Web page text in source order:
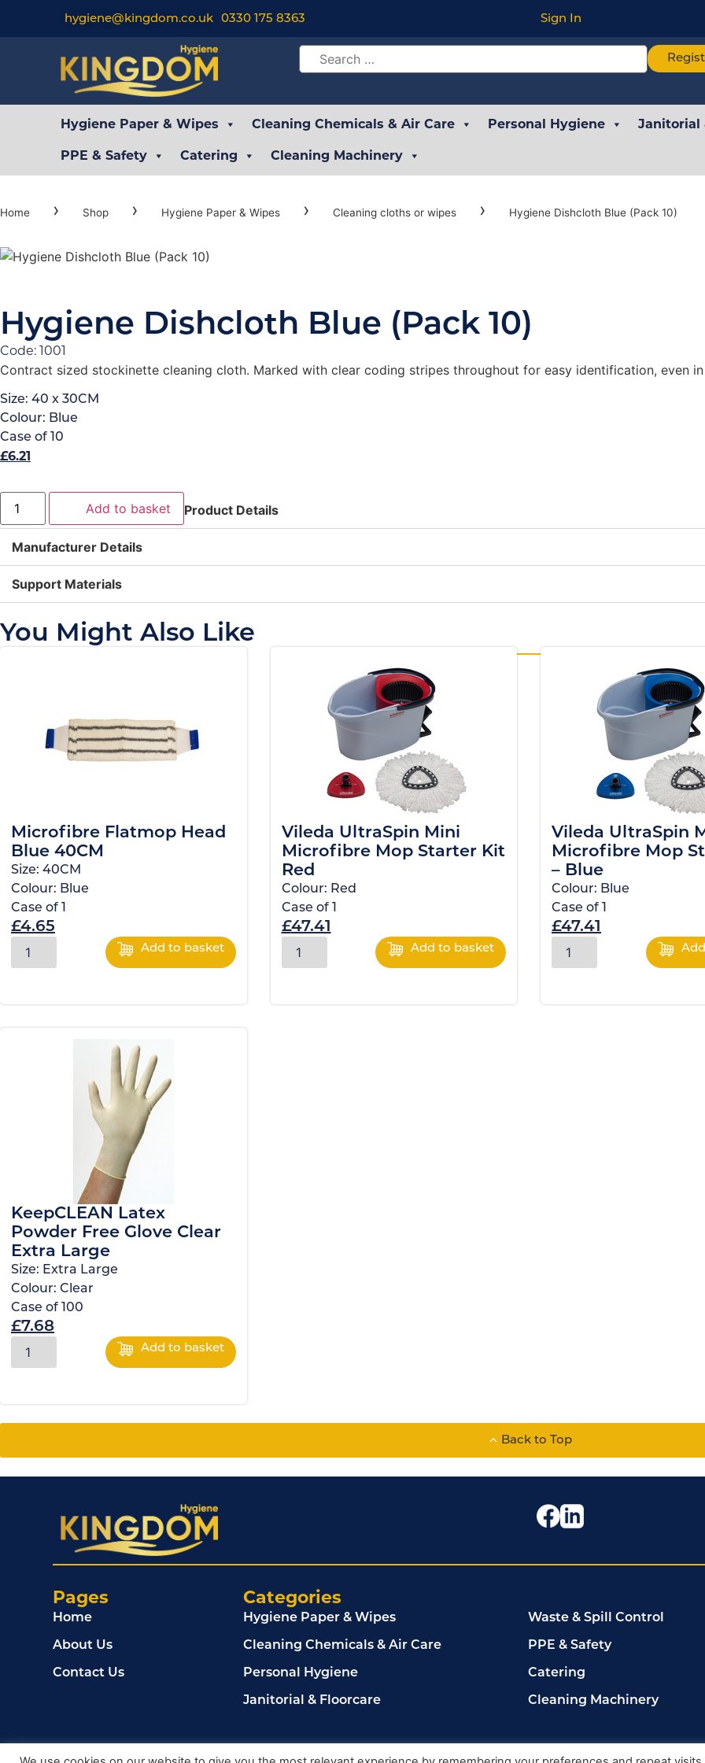
hygiene@kingdom.co.uk 0330 175 8363 Sign In
Hygiene Paper & Wipes Cleaning Chemicals & Air Care Personal Hygiene Janitorial
PPE & Safety Catering Cleaning Machinery
Home › Shop › Hygiene Paper & Wipes › Cleaning cloths or wipes › Hygiene Dishcloth Blue (Pack 10)
Hygiene Dishcloth Blue (Pack 10)
Code: 1001
Contract sized stockinette cleaning cloth. Marked with clear coding stripes throughout for easy identification, even in
Size: 40 x 30CM
Colour: Blue
Case of 10
£6.21
Add to basket Product Details
Manufacturer Details
Support Materials
You Might Also Like
Microfibre Flatmop Head
Blue 40CM
Size: 40CM
Colour: Blue
Case of 1
£4.65
Add to basket
Vileda UltraSpin Mini
Microfibre Mop Starter Kit
Red
Colour: Red
Case of 1
£47.41
Add to basket
Vileda UltraSpin
Microfibre Mop
– Blue
Colour: Blue
Case of 1
£47.41
KeepCLEAN Latex
Powder Free Glove Clear
Extra Large
Size: Extra Large
Colour: Clear
Case of 100
£7.68
Add to basket
Back to Top
Pages
Home
About Us
Contact Us
Categories
Hygiene Paper & Wipes
Cleaning Chemicals & Air Care
Personal Hygiene
Janitorial & Floorcare
Waste & Spill Control
PPE & Safety
Catering
Cleaning Machinery
© 2024, Kingdom Cleaning Ltd. Company number 020102149